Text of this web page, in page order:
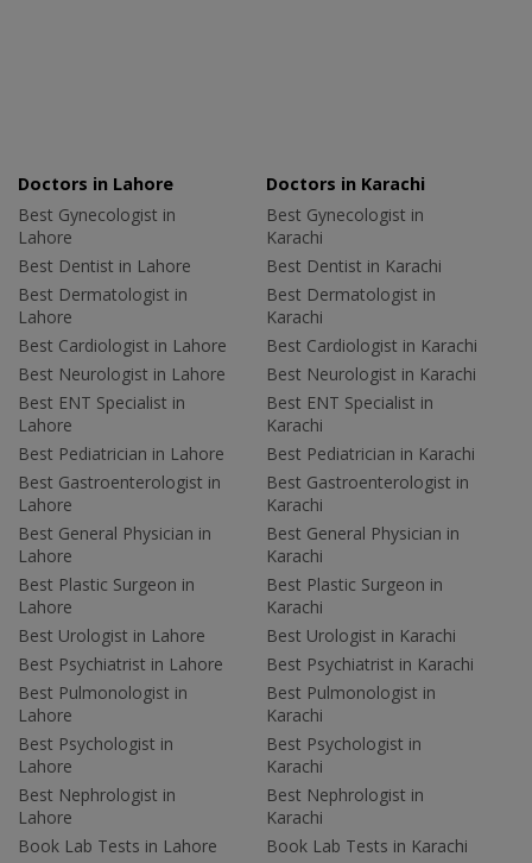
Doctors in Lahore
Best Gynecologist in
Lahore
Best Dentist in Lahore
Best Dermatologist in
Lahore
Best Cardiologist in Lahore
Best Neurologist in Lahore
Best ENT Specialist in
Lahore
Best Pediatrician in Lahore
Best Gastroenterologist in
Lahore
Best General Physician in
Lahore
Best Plastic Surgeon in
Lahore
Best Urologist in Lahore
Best Psychiatrist in Lahore
Best Pulmonologist in
Lahore
Best Psychologist in
Lahore
Best Nephrologist in
Lahore
Book Lab Tests in Lahore
Doctors in Karachi
Best Gynecologist in
Karachi
Best Dentist in Karachi
Best Dermatologist in
Karachi
Best Cardiologist in Karachi
Best Neurologist in Karachi
Best ENT Specialist in
Karachi
Best Pediatrician in Karachi
Best Gastroenterologist in
Karachi
Best General Physician in
Karachi
Best Plastic Surgeon in
Karachi
Best Urologist in Karachi
Best Psychiatrist in Karachi
Best Pulmonologist in
Karachi
Best Psychologist in
Karachi
Best Nephrologist in
Karachi
Book Lab Tests in Karachi